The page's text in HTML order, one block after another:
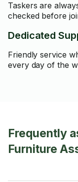
Taskers are
checked before
Dedicated
Friendly service
every day of the
Frequently
Furniture